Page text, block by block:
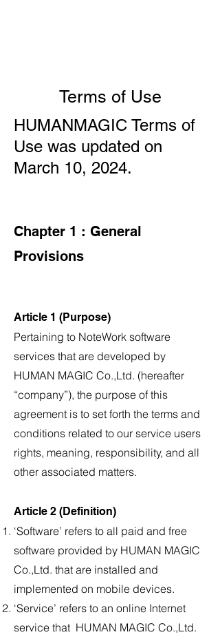
Terms of Use
HUMANMAGIC Terms of
Use was updated on
March 10, 2024.
Chapter 1 : General
Provisions
Article 1 (Purpose)
Pertaining to NoteWork software
services that are developed by
HUMAN MAGIC Co.,Ltd. (hereafter
“company”), the purpose of this
agreement is to set forth the terms and
conditions related to our service users
rights, meaning, responsibility, and all
other associated matters.
Article 2 (Definition)
‘Software’ refers to all paid and free
software provided by HUMAN MAGIC
Co.,Ltd. that are installed and
implemented on mobile devices.
‘Service’ refers to an online Internet
service that HUMAN MAGIC Co.,Ltd.